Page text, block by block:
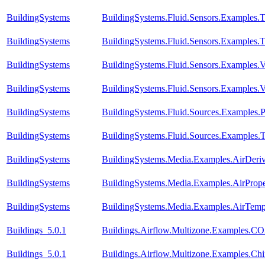
BuildingSystems
BuildingSystems
BuildingSystems
BuildingSystems
BuildingSystems
BuildingSystems
BuildingSystems
BuildingSystems
BuildingSystems
Buildings_5.0.1
Buildings_5.0.1